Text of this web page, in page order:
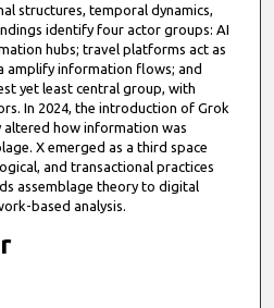
structures, temporal dynamics,
identify four actor groups: AI
hubs; travel platforms act as
amplify information flows; and
yet least central group, with
In 2024, the introduction of Grok
how information was
X emerged as a third space
and transactional practices
assemblage theory to digital
based analysis.